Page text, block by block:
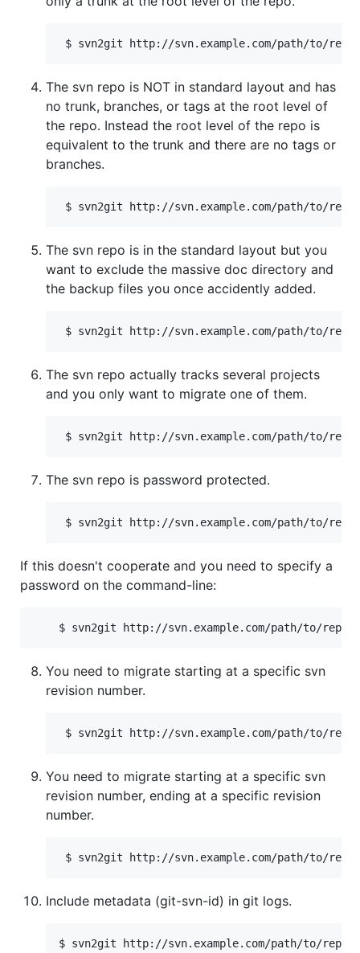
The svn repo is NOT in standard layout and has
no trunk, branches, or tags at the root level of
the repo. Instead the root level of the repo is
equivalent to the trunk and there are no tags or
branches.
The svn repo is in the standard layout but you
want to exclude the massive doc directory and
the backup files you once accidently added.
The svn repo actually tracks several projects
and you only want to migrate one of them.
The svn repo is password protected.
If this doesn't cooperate and you need to specify a
password on the command-line:
You need to migrate starting at a specific svn
revision number.
You need to migrate starting at a specific svn
revision number, ending at a specific revision
number.
Include metadata (git-svn-id) in git logs.